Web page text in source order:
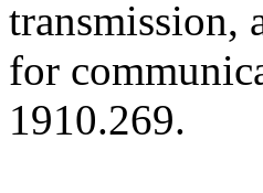
transmission,
for
1910.269.